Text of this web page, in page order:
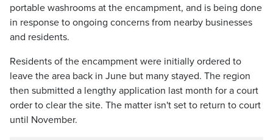
portable washrooms at the encampment, and is being done
in response to ongoing concerns from nearby businesses
and residents.
Residents of the encampment were initially ordered to
leave the area back in June but many stayed. The region
then submitted a lengthy application last month for a court
order to clear the site. The matter isn't set to return to court
until November.